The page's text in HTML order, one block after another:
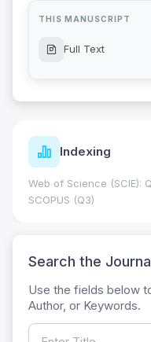
THIS MANUSCRIPT
Full Text
Indexing
Web of Science (SCIE):
SCOPUS (Q3)
Search the
Use the fields below
Author, or Keywords.